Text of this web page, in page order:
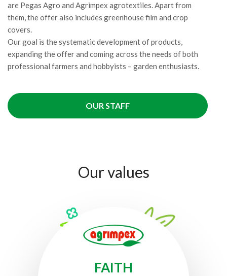
are Pegas Agro and Agrimpex agrotextiles. Apart from
them, the offer also includes greenhouse film and crop
covers.
Our goal is the systematic development of products,
expanding the offer and coming across the needs of both
professional farmers and hobbyists – garden enthusiasts.
OUR STAFF
Ourvalues
FAITH